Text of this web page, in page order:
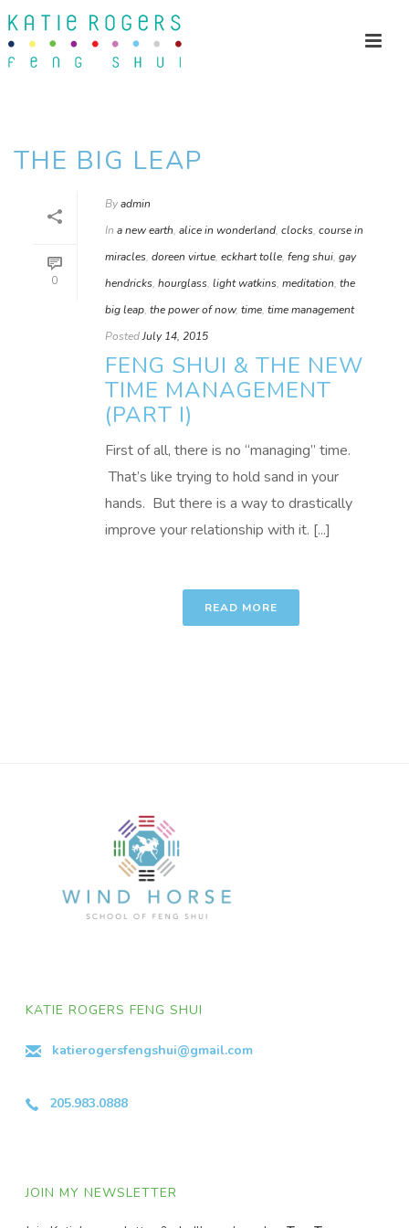
THE BIG LEAP
0
Byadmin
In a new earth, alice in wonderland, clocks, course in
miracles, doreen virtue, eckhart tolle, feng shui, gay
hendricks, hourglass, light watkins, meditation, the
big leap, the power of now, time, time management
PostedJuly 14, 2015
FENG SHUI & THE NEW
TIME MANAGEMENT
(PART I)
First of all, there is no “managing” time.
That’s like trying to hold sand in your
hands. But there is a way to drastically
improve your relationship with it. [...]
READ MORE
KATIE ROGERS FENG SHUI
katierogersfengshui@gmail.com
205.983.0888
JOIN MY NEWSLETTER